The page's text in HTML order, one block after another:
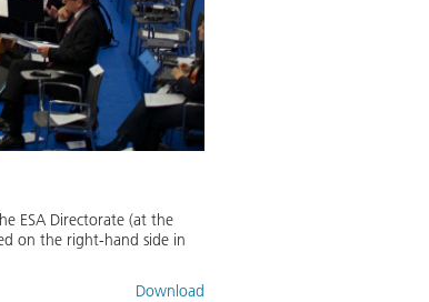
ESA Directorate (at the
on the right-hand side in
Download